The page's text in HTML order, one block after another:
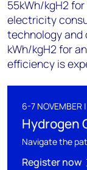
55kWh/kgH2
electricity
technology and
kWh/kgH2 for
efficiency is
6-7 NOVEMBER
Hydrogen
Navigate the
Register now